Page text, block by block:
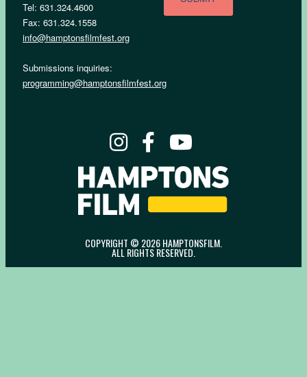
Tel: 631.324.4600
Fax: 631.324.1558
info@hamptonsfilmfest.org
Submissions inquiries:
programming@hamptonsfilmfest.org
COPYRIGHT © 2026 HAMPTONSFILM.
ALL RIGHTS RESERVED.